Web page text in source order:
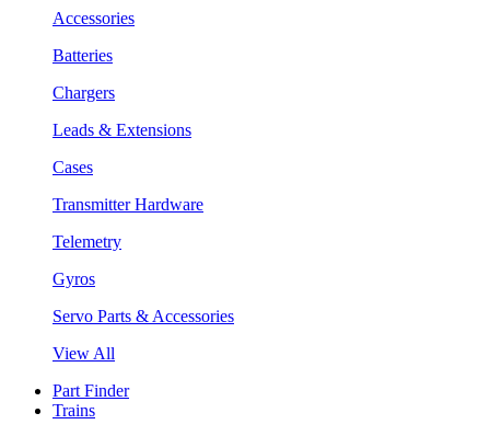
Accessories
Batteries
Chargers
Leads & Extensions
Cases
Transmitter Hardware
Telemetry
Gyros
Servo Parts & Accessories
View All
Part Finder
Trains